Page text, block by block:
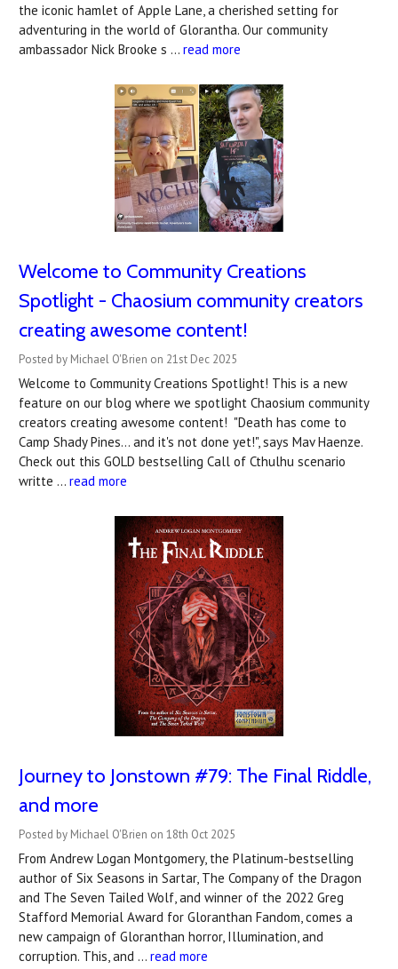
the iconic hamlet of Apple Lane, a cherished setting for
adventuring in the world of Glorantha. Our community
ambassador Nick Brooke s … read more
Welcome to Community Creations
Spotlight - Chaosium community creators
creating awesome content!
Posted by Michael O'Brien on 21st Dec 2025
Welcome to Community Creations Spotlight! This is a new
feature on our blog where we spotlight Chaosium community
creators creating awesome content! "Death has come to
Camp Shady Pines... and it's not done yet!", says Mav Haenze.
Check out this GOLD bestselling Call of Cthulhu scenario
writte … read more
Journey to Jonstown #79: The Final Riddle,
and more
Posted by Michael O'Brien on 18th Oct 2025
From Andrew Logan Montgomery, the Platinum-bestselling
author of Six Seasons in Sartar, The Company of the Dragon
and The Seven Tailed Wolf, and winner of the 2022 Greg
Stafford Memorial Award for Gloranthan Fandom, comes a
new campaign of Gloranthan horror, Illumination, and
corruption. This, and … read more